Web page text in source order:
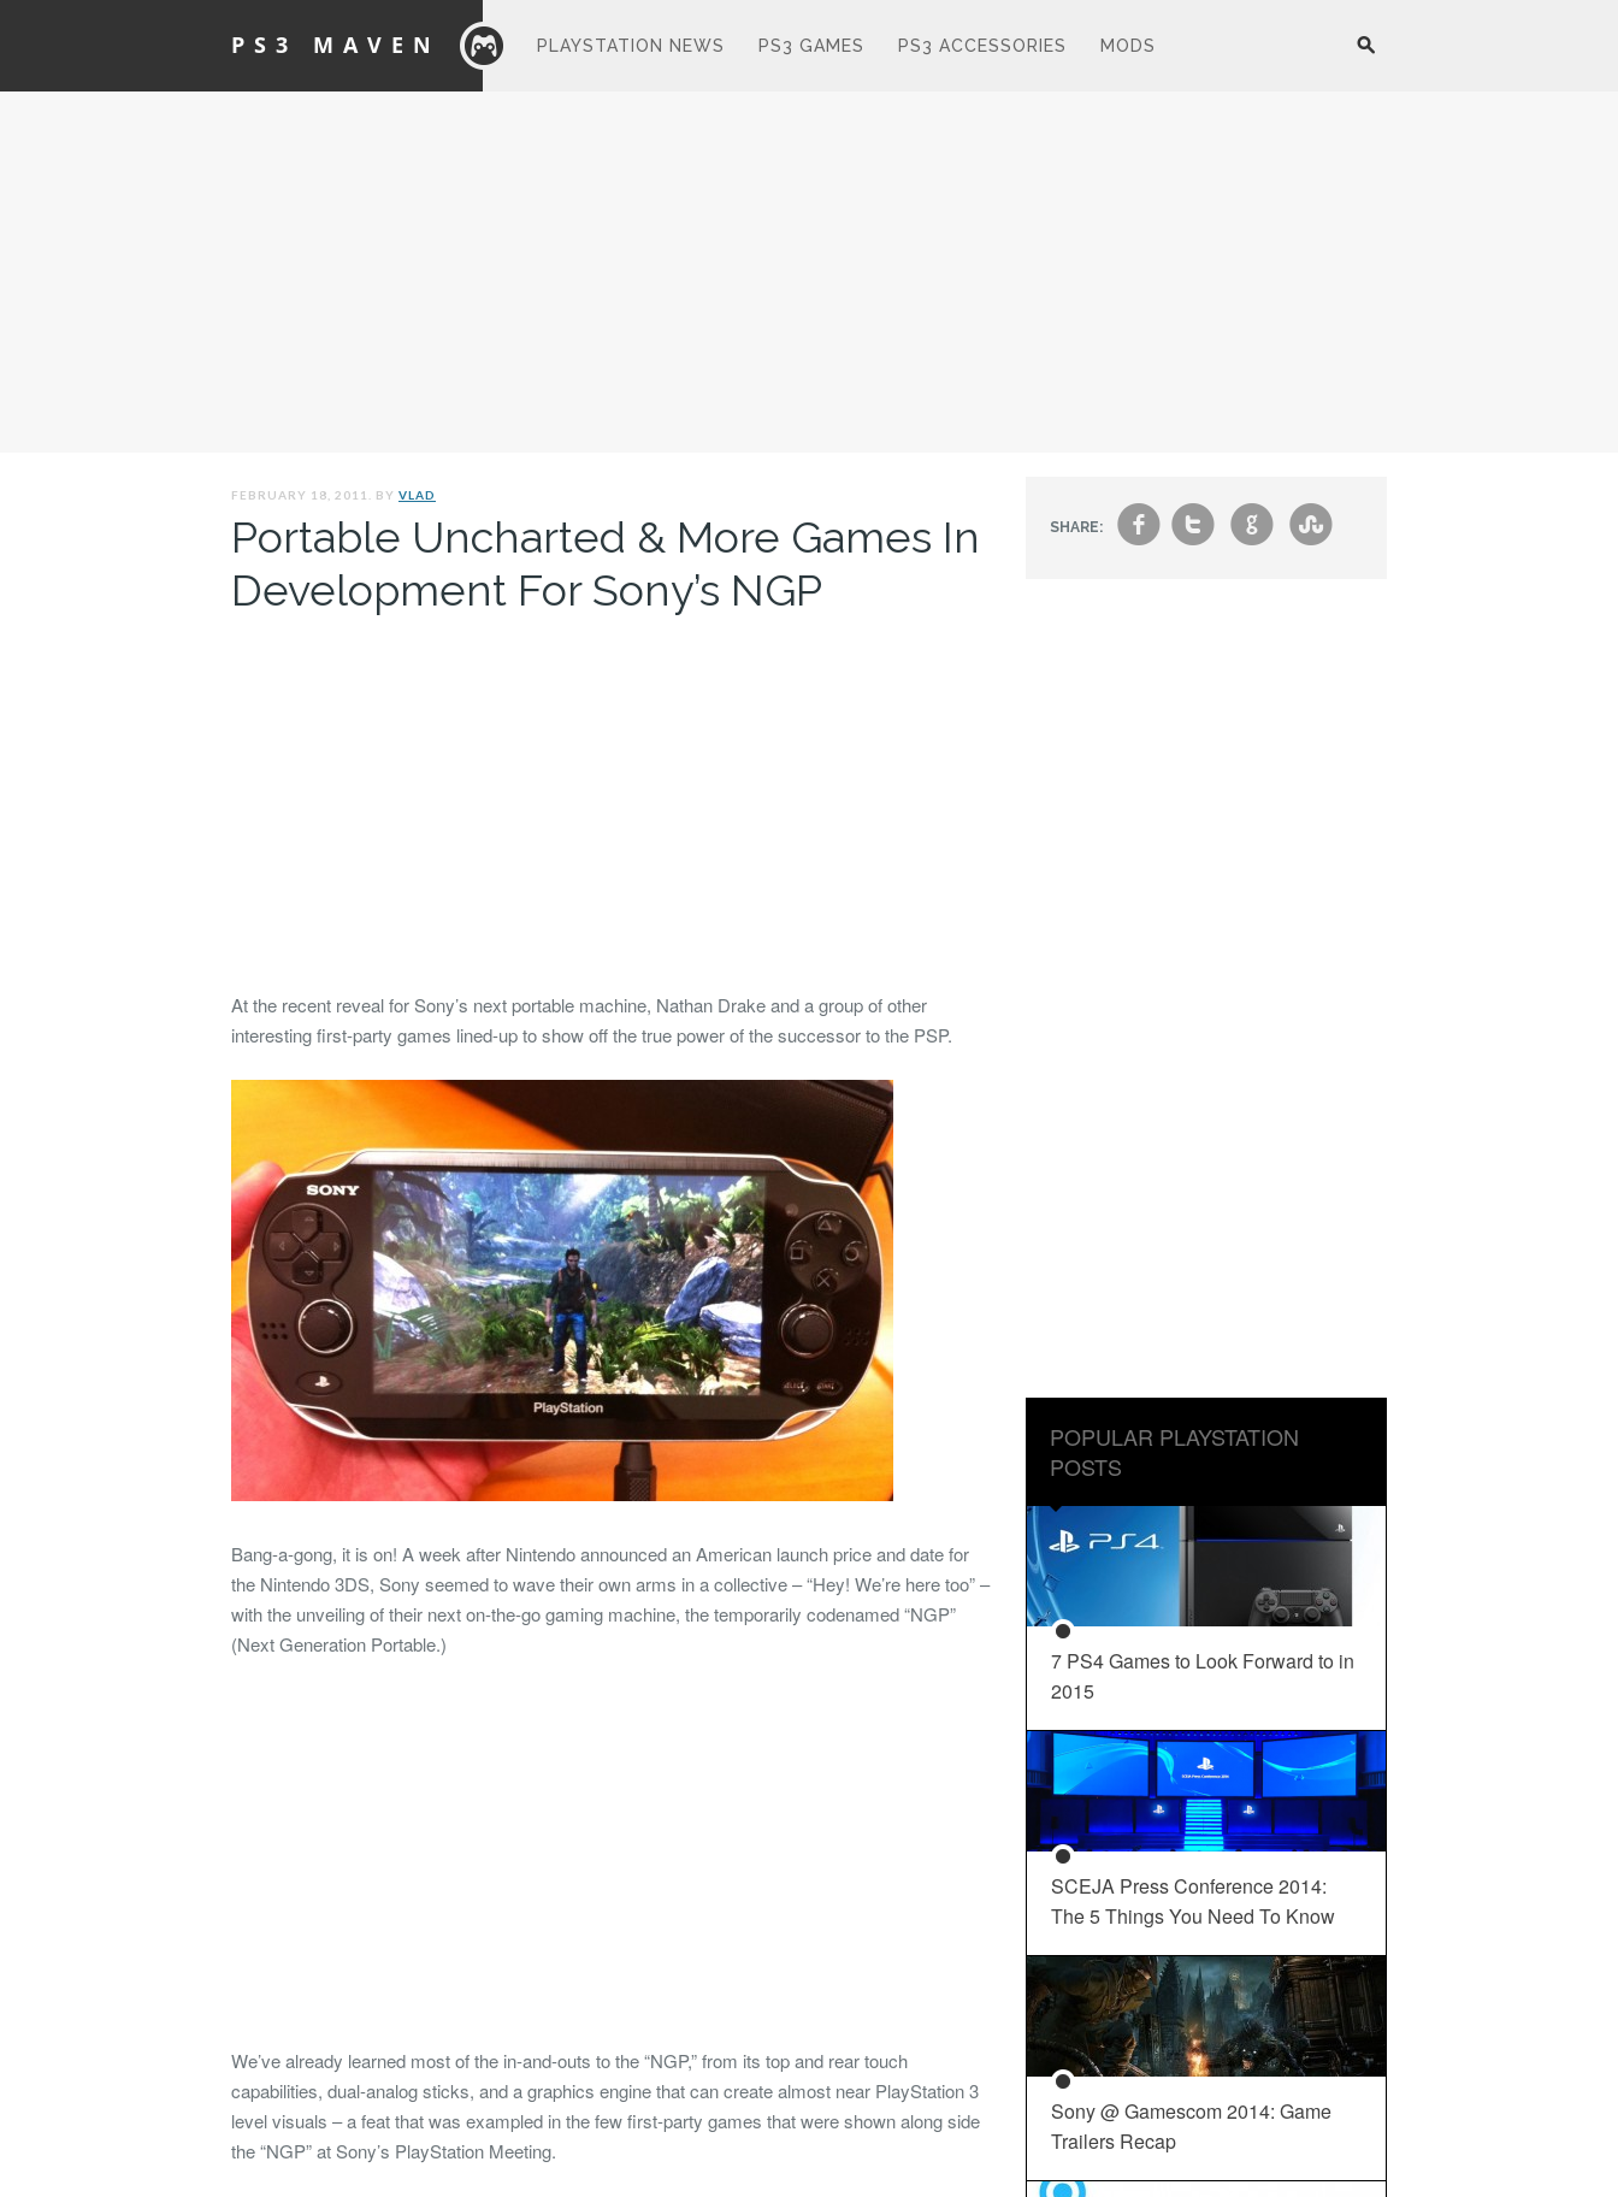
PS3 MAVEN PLAYSTATION NEWS PS3 GAMES PS3 ACCESSORIES MODS
FEBRUARY 18, 2011. BY VLAD
Portable Uncharted & More Games In
Development For Sony’s NGP
At the recent reveal for Sony’s next portable machine, Nathan Drake and a group of other
interesting first-party games lined-up to show off the true power of the successor to the PSP.
Bang-a-gong, it is on! A week after Nintendo announced an American launch price and date for
the Nintendo 3DS, Sony seemed to wave their own arms in a collective – “Hey! We’re here too” –
with the unveiling of their next on-the-go gaming machine, the temporarily codenamed “NGP”
(Next Generation Portable.)
We’ve already learned most of the in-and-outs to the “NGP,” from its top and rear touch
capabilities, dual-analog sticks, and a graphics engine that can create almost near PlayStation 3
level visuals – a feat that was exampled in the few first-party games that were shown along side
the “NGP” at Sony’s PlayStation Meeting.
SHARE: ft g s
POPULAR PLAYSTATION
POSTS
7 PS4 Games to Look Forward to in
2015
SCEJA Press Conference 2014:
The 5 Things You Need To Know
Sony @ Gamescom 2014: Game
Trailers Recap